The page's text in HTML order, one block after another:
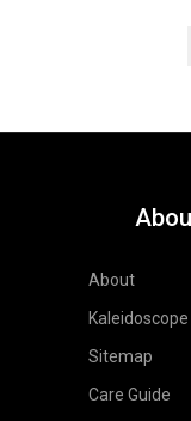
About
Kaleidoscope
Sitemap
Care Guide